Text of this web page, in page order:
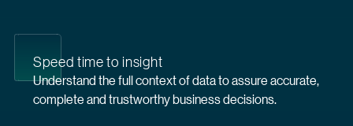
Speed time to insight
Understand the full context of data to assure accurate,
complete and trustworthy business decisions.